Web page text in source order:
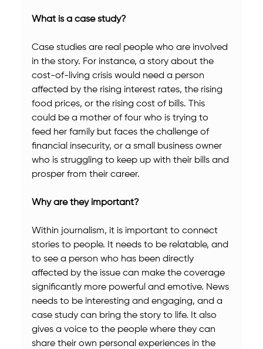
What is a case study?
Case studies are real people who are involved
in the story. For instance, a story about the
cost-of-living crisis would need a person
affected by the rising interest rates, the rising
food prices, or the rising cost of bills. This
could be a mother of four who is trying to
feed her family but faces the challenge of
financial insecurity, or a small business owner
who is struggling to keep up with their bills and
prosper from their career.
Why are they important?
Within journalism, it is important to connect
stories to people. It needs to be relatable, and
to see a person who has been directly
affected by the issue can make the coverage
significantly more powerful and emotive. News
needs to be interesting and engaging, and a
case study can bring the story to life. It also
gives a voice to the people where they can
share their own personal experiences in the